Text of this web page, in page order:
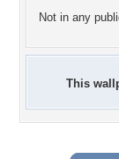
Not in any
This